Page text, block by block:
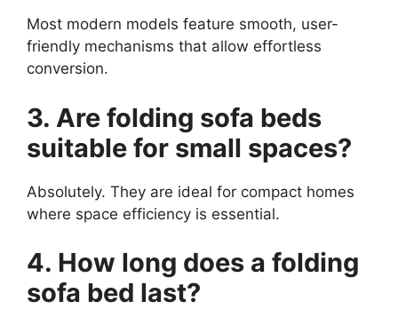
Most modern models feature smooth, user-
friendly mechanisms that allow effortless
conversion.
3. Are folding sofa beds
suitable for small spaces?
Absolutely. They are ideal for compact homes
where space efficiency is essential.
4. How long does a folding
sofa bed last?